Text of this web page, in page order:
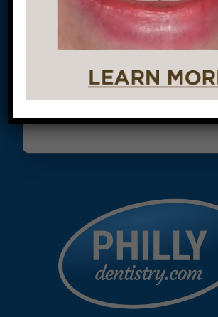
This site is protected by
reCAPTCHA and the
GooglePrivacy Policyand